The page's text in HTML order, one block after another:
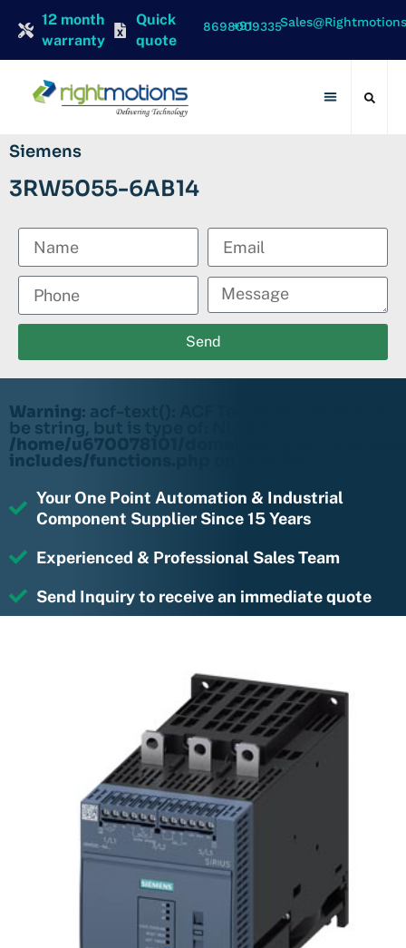
12 month
warranty
Quick
quote
+91 8698009335
Siemens
3RW5055-6AB14
Send
Warning: acf-text(): ACF Text Field value must
be string, but is type of: NULL in
/home/u670078101/domains/
includes/functions.php
Your One Point Automation & Industrial
Component Supplier Since 15 Years
Experienced & Professional Sales Team
Send Inquiry to receive an immediate quote